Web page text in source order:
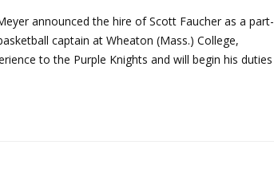
announced the hire of Scott Faucher as a part-
captain at Wheaton (Mass.) College,
to the Purple Knights and will begin his duties